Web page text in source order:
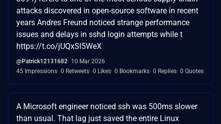
attacks discovered in open-source software in recent
years Andres Freund noticed strange performance
issues and delays in sshd login attempts while t
https://t.co/jUQxSl5WeX
@Patrick12131682 10 Mar 2026
45 Impressions 0 Retweets 0 Likes 0 Bookmarks 0 Replies 0 Quotes
A Microsoft engineer noticed ssh was 500ms slower
than usual. That lag just saved the entire Linux